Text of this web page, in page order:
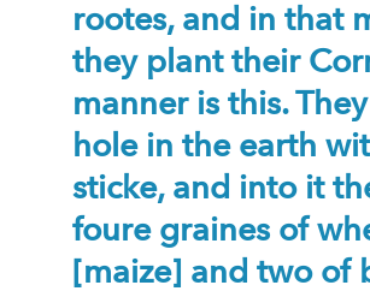
rootes, and in that
they plant their
manner is this.
hole in the earth
sticke, and into it
foure graines of
[maize] and two of